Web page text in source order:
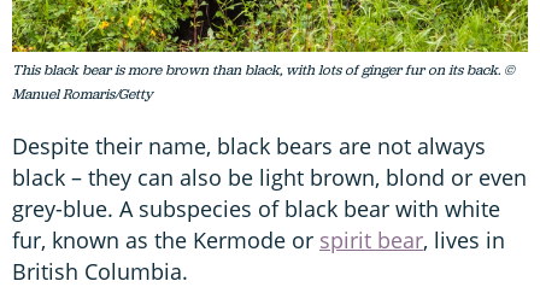
This black bear is more brown than black, with lots of ginger fur on its back. ©
Manuel Romaris/Getty
Despite their name, black bears are not always
black – they can also be light brown, blond or even
grey-blue. A subspecies of black bear with white
fur, known as the Kermode or spirit bear, lives in
British Columbia.